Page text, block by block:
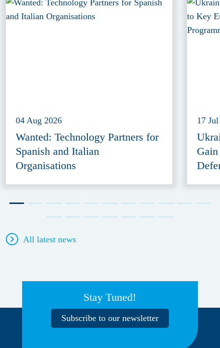
04 Aug 2026
Wanted: Technology Partners for
Spanish and Italian
Organisations
17
All latest news
Stay Tuned!
Subscribe to our newsletter